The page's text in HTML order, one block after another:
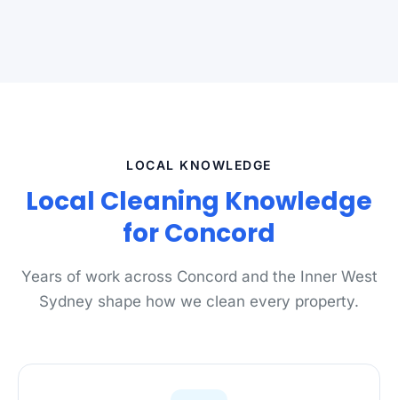
LOCAL KNOWLEDGE
Local Cleaning Knowledge
for Concord
Years of work across Concord and the Inner West
Sydney shape how we clean every property.